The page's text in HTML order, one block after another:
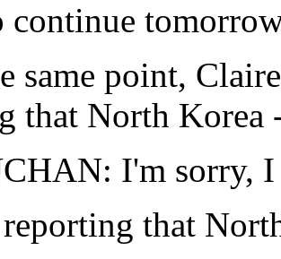
continue
same point,
that North Korea
I'm sorry, I
that